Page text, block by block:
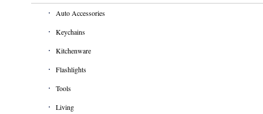
Auto Accessories
Keychains
Kitchenware
Flashlights
Tools
Living